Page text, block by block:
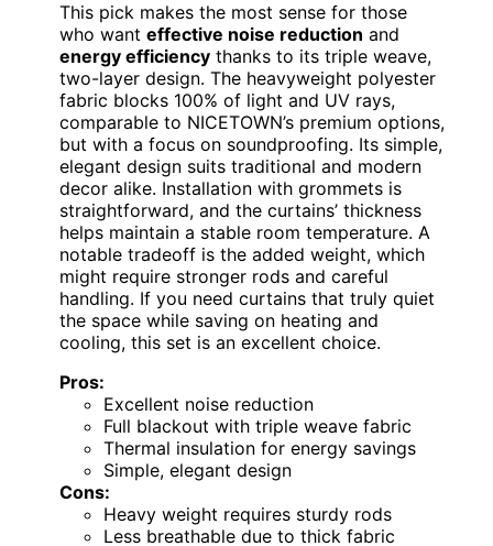
This pick makes the most sense for those
who want effective noise reduction and
energy efficiency thanks to its triple weave,
two-layer design. The heavyweight polyester
fabric blocks 100% of light and UV rays,
comparable to NICETOWN’s premium options,
but with a focus on soundproofing. Its simple,
elegant design suits traditional and modern
decor alike. Installation with grommets is
straightforward, and the curtains’ thickness
helps maintain a stable room temperature. A
notable tradeoff is the added weight, which
might require stronger rods and careful
handling. If you need curtains that truly quiet
the space while saving on heating and
cooling, this set is an excellent choice.
Pros:
Excellent noise reduction
Full blackout with triple weave fabric
Thermal insulation for energy savings
Simple, elegant design
Cons:
Heavy weight requires sturdy rods
Less breathable due to thick fabric